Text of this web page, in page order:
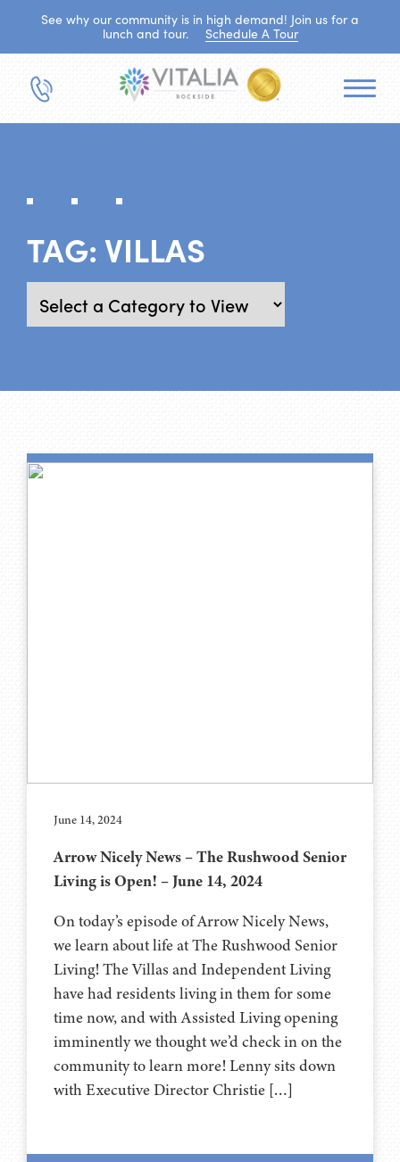
See why our community is in high demand! Join us for a
lunch and tour.
Schedule A Tour
TAG: VILLAS
June 14, 2024
Arrow Nicely News – The Rushwood Senior
Living is Open! – June 14, 2024
On today’s episode of Arrow Nicely News,
we learn about life at The Rushwood Senior
Living! The Villas and Independent Living
have had residents living in them for some
time now, and with Assisted Living opening
imminently we thought we’d check in on the
community to learn more! Lenny sits down
with Executive Director Christie […]